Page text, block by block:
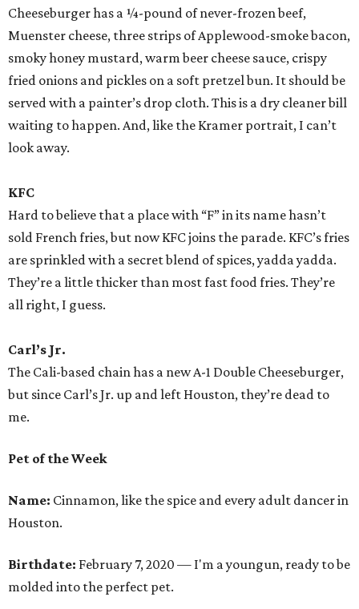
Cheeseburger has a ¼-pound of never-frozen beef,
Muenster cheese, three strips of Applewood-smoke bacon,
smoky honey mustard, warm beer cheese sauce, crispy
fried onions and pickles on a soft pretzel bun. It should be
served with a painter’s drop cloth. This is a dry cleaner bill
waiting to happen. And, like the Kramer portrait, I can’t
look away.
KFC
Hard to believe that a place with “F” in its name hasn’t
sold French fries, but now KFC joins the parade. KFC’s fries
are sprinkled with a secret blend of spices, yadda yadda.
They’re a little thicker than most fast food fries. They’re
all right, I guess.
Carl’s Jr.
The Cali-based chain has a new A-1 Double Cheeseburger,
but since Carl’s Jr. up and left Houston, they’re dead to
me.
Pet of the Week
Name: Cinnamon, like the spice and every adult dancer in
Houston.
Birthdate: February 7, 2020 — I'm a youngun, ready to be
molded into the perfect pet.